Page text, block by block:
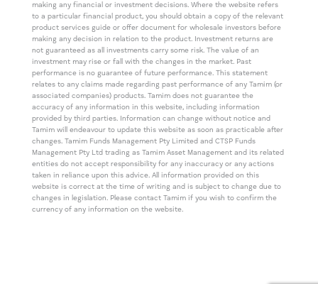
making any financial or investment decisions. Where the website refers
to a particular financial product, you should obtain a copy of the relevant
product services guide or offer document for wholesale investors before
making any decision in relation to the product. Investment returns are
not guaranteed as all investments carry some risk. The value of an
investment may rise or fall with the changes in the market. Past
performance is no guarantee of future performance. This statement
relates to any claims made regarding past performance of any Tamim (or
associated companies) products. Tamim does not guarantee the
accuracy of any information in this website, including information
provided by third parties. Information can change without notice and
Tamim will endeavour to update this website as soon as practicable after
changes. Tamim Funds Management Pty Limited and CTSP Funds
Management Pty Ltd trading as Tamim Asset Management and its related
entities do not accept responsibility for any inaccuracy or any actions
taken in reliance upon this advice. All information provided on this
website is correct at the time of writing and is subject to change due to
changes in legislation. Please contact Tamim if you wish to confirm the
currency of any information on the website.